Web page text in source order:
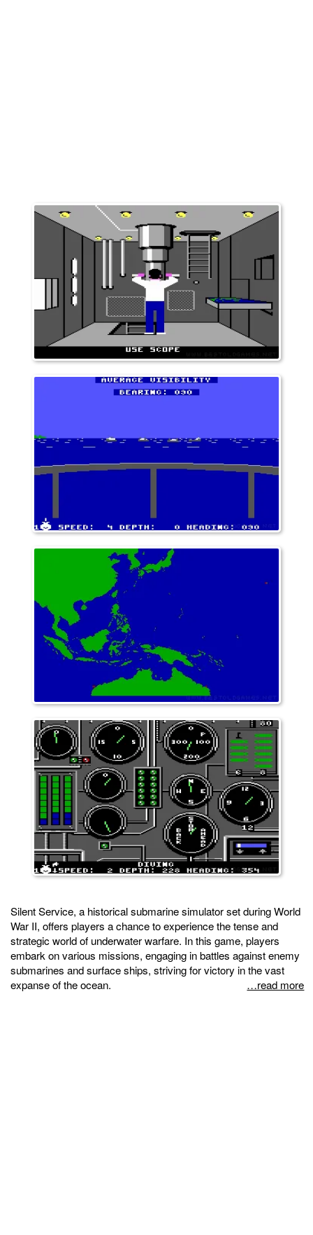
Silent Service, a historical submarine simulator set during World
War II, offers players a chance to experience the tense and
strategic world of underwater warfare. In this game, players
embark on various missions, engaging in battles against enemy
submarines and surface ships, striving for victory in the vast
expanse of the ocean.
…read more